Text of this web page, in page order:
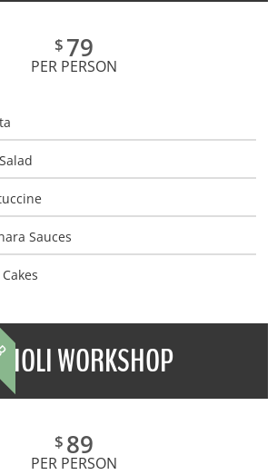
$ 79
PER PERSON
Sauces
WORKSHOP
$ 89
PER PERSON